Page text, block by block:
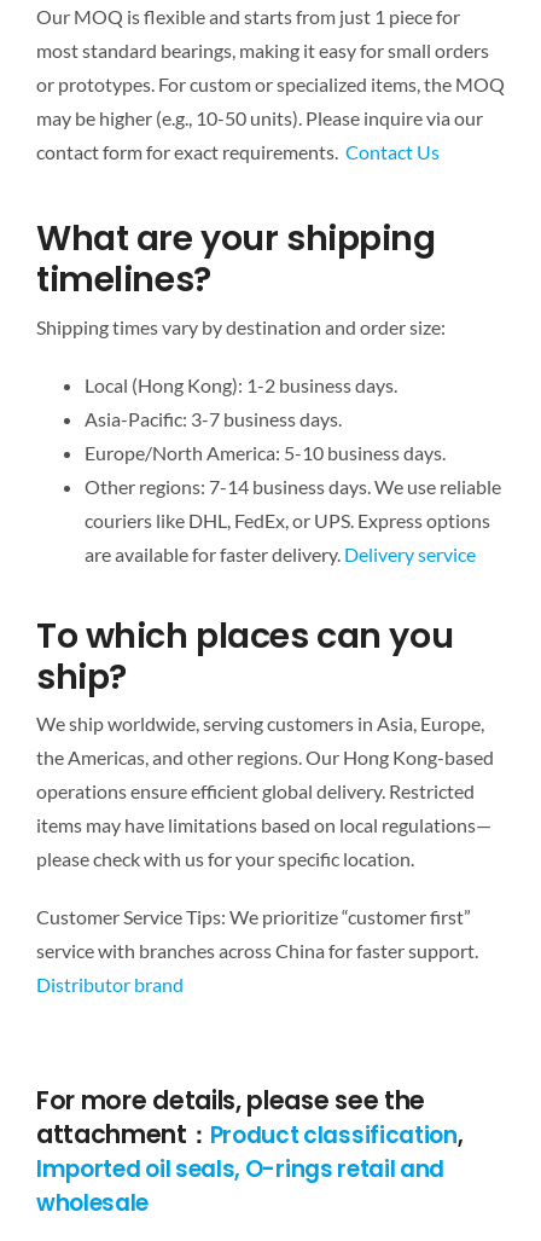
Our MOQ is flexible and starts from just 1 piece for
most standard bearings, making it easy for small orders
or prototypes. For custom or specialized items, the MOQ
may be higher (e.g., 10-50 units). Please inquire via our
contact form for exact requirements. Contact Us
What are your shipping
timelines?
Shipping times vary by destination and order size:
Local (Hong Kong): 1-2 business days.
Asia-Pacific: 3-7 business days.
Europe/North America: 5-10 business days.
Other regions: 7-14 business days. We use reliable
couriers like DHL, FedEx, or UPS. Express options
are available for faster delivery. Delivery service
To which places can you
ship?
We ship worldwide, serving customers in Asia, Europe,
the Americas, and other regions. Our Hong Kong-based
operations ensure efficient global delivery. Restricted
items may have limitations based on local regulations—
please check with us for your specific location.
Customer Service Tips: We prioritize “customer first”
service with branches across China for faster support.
Distributor brand
For more details, please see the
attachment ： Product classification,
Imported oil seals, O-rings retail and
wholesale